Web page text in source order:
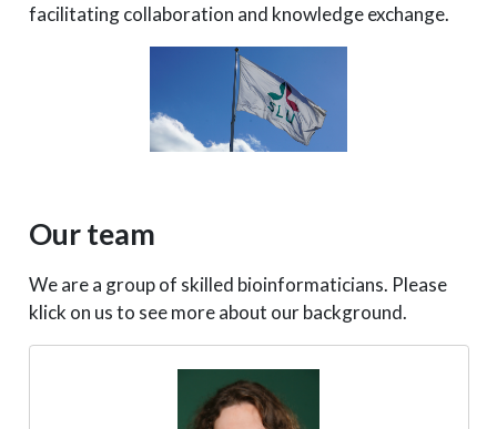
facilitating collaboration and knowledge exchange.
Our team
We are a group of skilled bioinformaticians. Please
klick on us to see more about our background.